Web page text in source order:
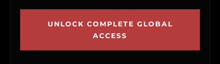
UNLOCK COMPLETE GLOBAL
ACCESS